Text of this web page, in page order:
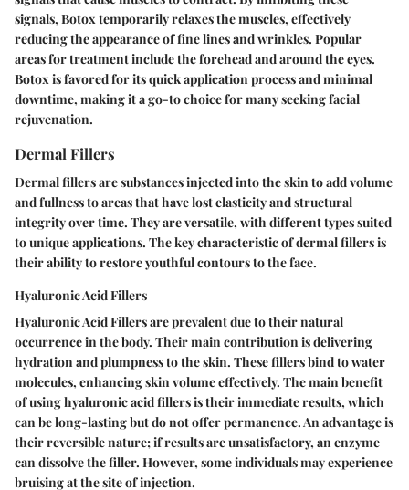
signals, Botox temporarily relaxes the muscles, effectively
reducing the appearance of fine lines and wrinkles. Popular
areas for treatment include the forehead and around the eyes.
Botox is favored for its quick application process and minimal
downtime, making it a go-to choice for many seeking facial
rejuvenation.
Dermal Fillers
Dermal fillers are substances injected into the skin to add volume
and fullness to areas that have lost elasticity and structural
integrity over time. They are versatile, with different types suited
to unique applications. The key characteristic of dermal fillers is
their ability to restore youthful contours to the face.
Hyaluronic Acid Fillers
Hyaluronic Acid Fillers are prevalent due to their natural
occurrence in the body. Their main contribution is delivering
hydration and plumpness to the skin. These fillers bind to water
molecules, enhancing skin volume effectively. The main benefit
of using hyaluronic acid fillers is their immediate results, which
can be long-lasting but do not offer permanence. An advantage is
their reversible nature; if results are unsatisfactory, an enzyme
can dissolve the filler. However, some individuals may experience
bruising at the site of injection.